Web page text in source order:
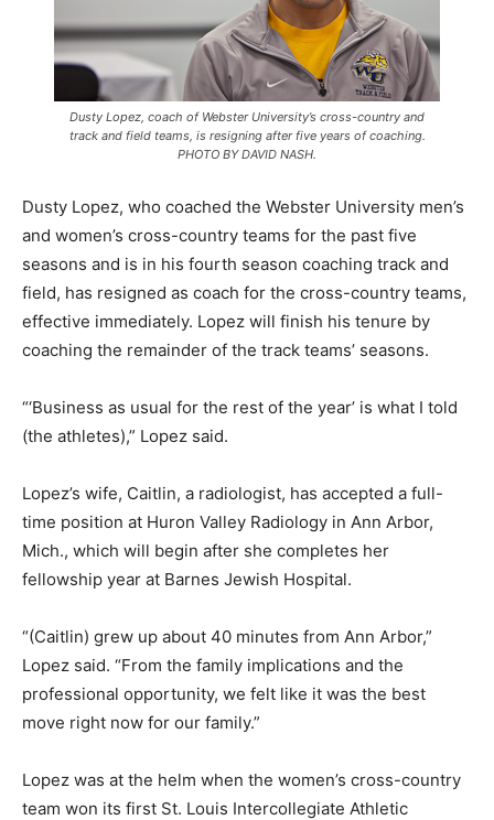
Dusty Lopez, coach of Webster University’s cross-country and
track and field teams, is resigning after five years of coaching.
PHOTO BY DAVID NASH.
Dusty Lopez, who coached the Webster University men’s
and women’s cross-country teams for the past five
seasons and is in his fourth season coaching track and
field, has resigned as coach for the cross-country teams,
effective immediately. Lopez will finish his tenure by
coaching the remainder of the track teams’ seasons.
“‘Business as usual for the rest of the year’ is what I told
(the athletes),” Lopez said.
Lopez’s wife, Caitlin, a radiologist, has accepted a full-
time position at Huron Valley Radiology in Ann Arbor,
Mich., which will begin after she completes her
fellowship year at Barnes Jewish Hospital.
“(Caitlin) grew up about 40 minutes from Ann Arbor,”
Lopez said. “From the family implications and the
professional opportunity, we felt like it was the best
move right now for our family.”
Lopez was at the helm when the women’s cross-country
team won its first St. Louis Intercollegiate Athletic